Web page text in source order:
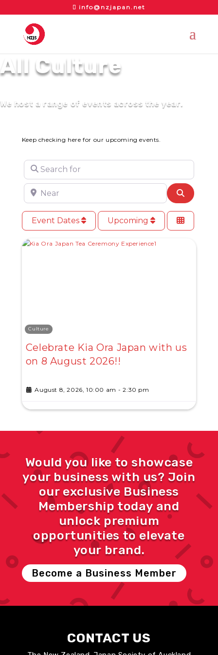
info@nzjapan.net
All Culture
We host a range of events across the year.
Keep checking here for our upcoming events.
Search for
Near Search
Event Dates Upcoming
Culture
Celebrate Kia Ora Japan with us
on 8 August 2026!!
August 8, 2026, 10:00 am - 2:30 pm
Would you like to showcase
your business with us? Join
our exclusive Business
Membership today and
unlock premium
opportunities to elevate
your brand.
Become a Business Member
CONTACT US